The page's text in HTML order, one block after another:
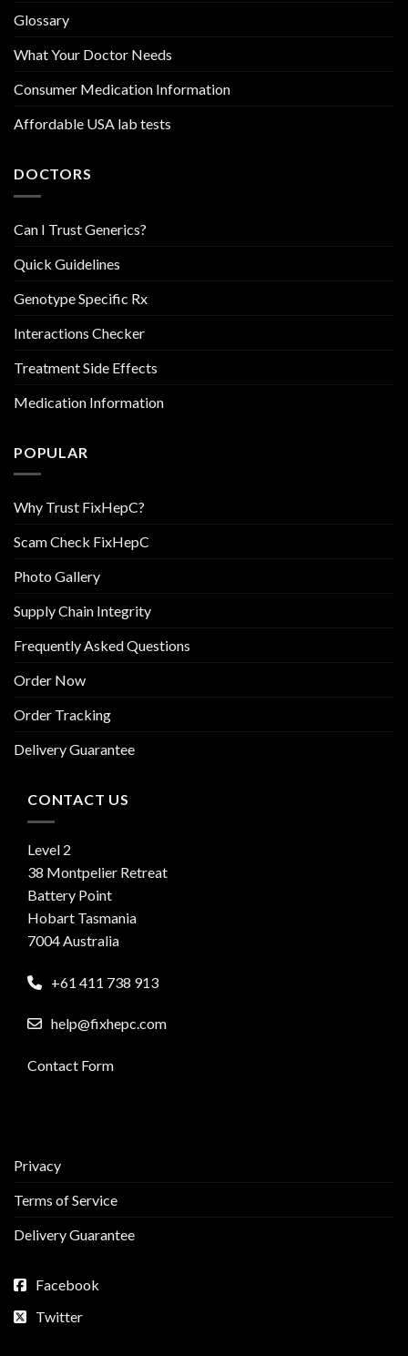
Glossary
What Your Doctor Needs
Consumer Medication Information
Affordable USA lab tests
DOCTORS
Can I Trust Generics?
Quick Guidelines
Genotype Specific Rx
Interactions Checker
Treatment Side Effects
Medication Information
POPULAR
Why Trust FixHepC?
Scam Check FixHepC
Photo Gallery
Supply Chain Integrity
Frequently Asked Questions
Order Now
Order Tracking
Delivery Guarantee
CONTACT US
Level 2
38 Montpelier Retreat
Battery Point
Hobart Tasmania
7004 Australia
+61 411 738 913
help@fixhepc.com
Contact Form
Privacy
Terms of Service
Delivery Guarantee
Facebook
Twitter